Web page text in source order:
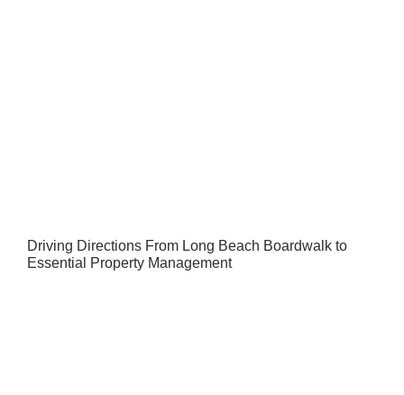
Driving Directions From Long Beach Boardwalk to
Essential Property Management